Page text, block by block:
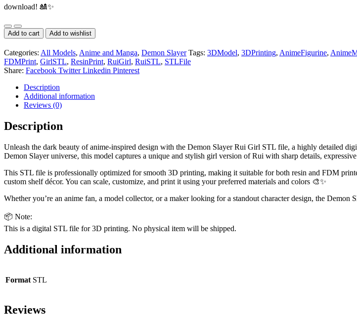
download! 🎎✨
Demon
Slayer
Rui
Girl
STL
File-
Printable
(Digital
Download)
Add to cart Add to wishlist
Categories: All Models, Anime and Manga, Demon Slayer Tags: 3DModel, 3DPrinting, AnimeFigurine,
FDMPrint, GirlSTL, ResinPrint, RuiGirl, RuiSTL, STLFile
Share: Facebook Twitter Linkedin Pinterest
Description
Additional information
Reviews (0)
Description
Unleash the dark beauty of anime-inspired design with the Demon Slayer Rui Girl STL file, a highly detailed
Demon Slayer universe, this model captures a unique and stylish girl version of Rui with sharp details,
This STL file is professionally optimized for smooth 3D printing, making it suitable for both resin and FDM
custom shelf décor. You can scale, customize, and print it using your preferred materials and colors 🎨✨
Whether you’re an anime fan, a model collector, or a maker looking for a standout character design, the
📦 Note:
This is a digital STL file for 3D printing. No physical item will be shipped.
Additional information
Format STL
Reviews